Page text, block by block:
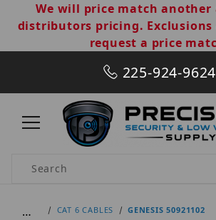
We will price match another
distributors pricing. Exclusions
request a price
225-924-9624
Product Search
… CAT 6 CABLES GENESIS 50921102